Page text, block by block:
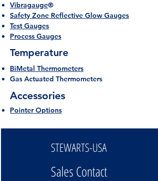
Vibragauge®
Safety Zone Reflective Glow Gauges
Test Gauges
Process Gauges
Temperature
BiMetal Thermometers
Gas Actuated Thermometers
Accessories
Pointer Options
STEWARTS-USA
Sales Contact